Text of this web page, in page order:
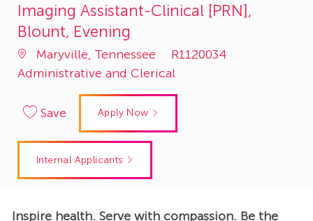
Imaging Assistant-Clinical [PRN],
Blount, Evening
Maryville, Tennessee
Job
Id
R1120034
Administrative and Clerical
Save Apply Now
Internal Applicants
Inspire health. Serve with compassion. Be the